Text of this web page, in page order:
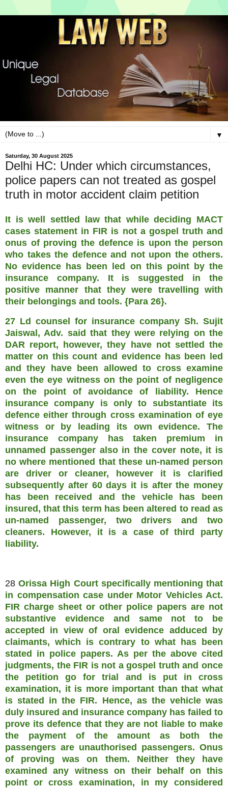
▼
Saturday, 30 August 2025
Delhi HC: Under which circumstances,
police papers can not treated as gospel
truth in motor accident claim petition
It is well settled law that while deciding MACT
cases statement in FIR is not a gospel truth and
onus of proving the defence is upon the person
who takes the defence and not upon the others.
No evidence has been led on this point by the
insurance company. It is suggested in the
positive manner that they were travelling with
their belongings and tools. {Para 26}.
27 Ld counsel for insurance company Sh. Sujit
Jaiswal, Adv. said that they were relying on the
DAR report, however, they have not settled the
matter on this count and evidence has been led
and they have been allowed to cross examine
even the eye witness on the point of negligence
on the point of avoidance of liability. Hence
insurance company is only to substantiate its
defence either through cross examination of eye
witness or by leading its own evidence. The
insurance company has taken premium in
unnamed passenger also in the cover note, it is
no where mentioned that these un-named person
are driver or cleaner, however it is clarified
subsequently after 60 days it is after the money
has been received and the vehicle has been
insured, that this term has been altered to read as
un-named passenger, two drivers and two
cleaners. However, it is a case of third party
liability.
28Orissa High Court specifically mentioning that
in compensation case under Motor Vehicles Act.
FIR charge sheet or other police papers are not
substantive evidence and same not to be
accepted in view of oral evidence adduced by
claimants, which is contrary to what has been
stated in police papers. As per the above cited
judgments, the FIR is not a gospel truth and once
the petition go for trial and is put in cross
examination, it is more important than that what
is stated in the FIR. Hence, as the vehicle was
duly insured and insurance company has failed to
prove its defence that they are not liable to make
the payment of the amount as both the
passengers are unauthorised passengers. Onus
of proving was on them. Neither they have
examined any witness on their behalf on this
point or cross examination, in my considered